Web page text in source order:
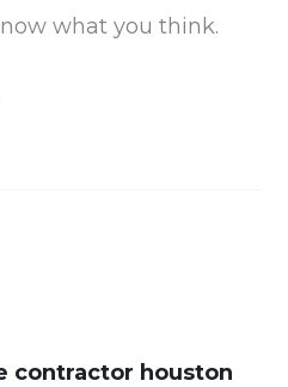
what you think.
contractor houston